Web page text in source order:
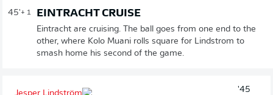
45'+ 1 EINTRACHT CRUISE
Eintracht are cruising. The ball goes from one end to the
other, where Kolo Muani rolls square for Lindstrom to
smash home his second of the game.
45'